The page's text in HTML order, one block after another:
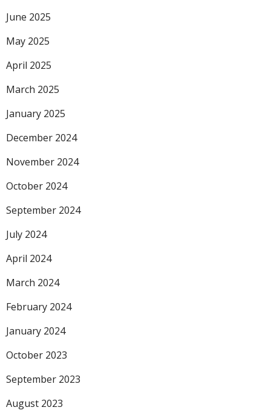
June 2025
May 2025
April 2025
March 2025
January 2025
December 2024
November 2024
October 2024
September 2024
July 2024
April 2024
March 2024
February 2024
January 2024
October 2023
September 2023
August 2023